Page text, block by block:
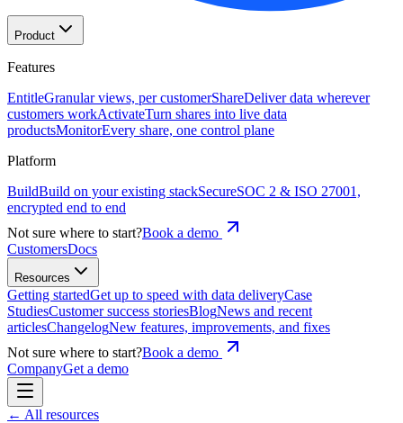
Product
Features
EntitleGranular views, per customerShareDeliver data wherever
customers workActivateTurn shares into live data
productsMonitorEvery share, one control plane
Platform
BuildBuild on your existing stackSecureSOC 2 & ISO 27001,
encrypted end to end
Not sure where to start?Book a demo
CustomersDocs
Resources
Getting startedGet up to speed with data deliveryCase
StudiesCustomer success storiesBlogNews and recent
articlesChangelogNew features, improvements, and fixes
Not sure where to start?Book a demo
CompanyGet a demo
← All resources